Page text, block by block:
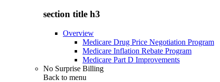
section title h3
Overview
Medicare Drug Price Negotiation Program
Medicare Inflation Rebate Program
Medicare Part D Improvements
No Surprise Billing
Back to menu